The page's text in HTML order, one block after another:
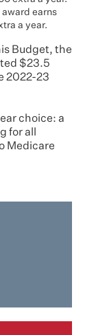
earns
a year.
Budget, the
$23.5
2022-23
choice: a
for all
Medicare